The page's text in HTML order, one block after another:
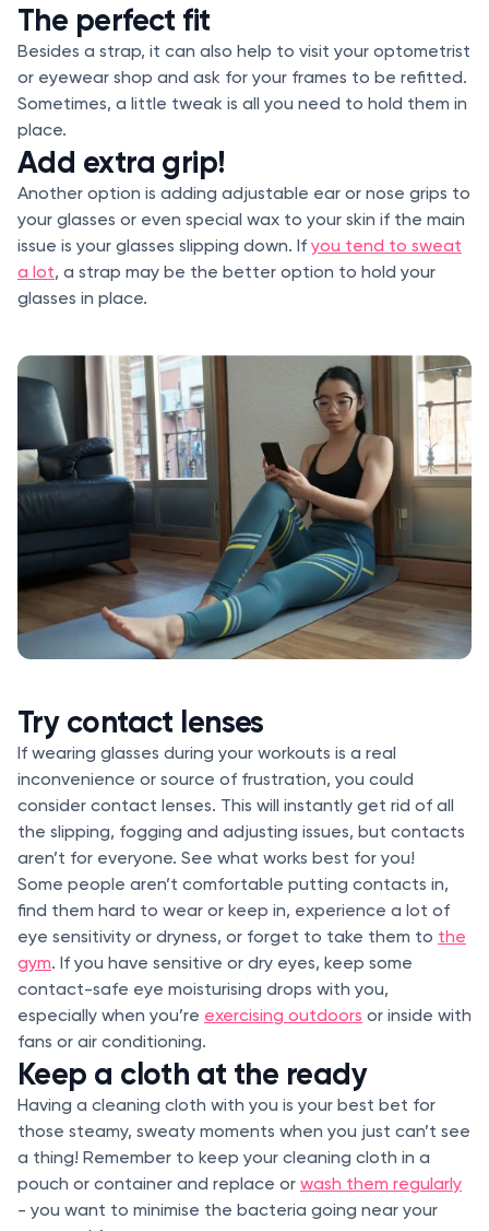
The perfect fit
Besides a strap, it can also help to visit your optometrist
or eyewear shop and ask for your frames to be refitted.
Sometimes, a little tweak is all you need to hold them in
place.
Add extra grip!
Another option is adding adjustable ear or nose grips to
your glasses or even special wax to your skin if the main
issue is your glasses slipping down. If you tend to sweat
a lot, a strap may be the better option to hold your
glasses in place.
Try contact lenses
If wearing glasses during your workouts is a real
inconvenience or source of frustration, you could
consider contact lenses. This will instantly get rid of all
the slipping, fogging and adjusting issues, but contacts
aren’t for everyone. See what works best for you!
Some people aren’t comfortable putting contacts in,
find them hard to wear or keep in, experience a lot of
eye sensitivity or dryness, or forget to take them to the
gym. If you have sensitive or dry eyes, keep some
contact-safe eye moisturising drops with you,
especially when you’re exercising outdoors or inside with
fans or air conditioning.
Keep a cloth at the ready
Having a cleaning cloth with you is your best bet for
those steamy, sweaty moments when you just can’t see
a thing! Remember to keep your cleaning cloth in a
pouch or container and replace or wash them regularly
- you want to minimise the bacteria going near your